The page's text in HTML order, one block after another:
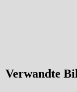
Verwandte